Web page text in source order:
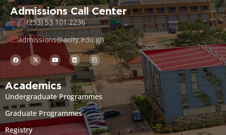
Admissions Call Center
(233) 53 101 2236
admissions@acity.edu.gh
Academics
Undergraduate Programmes
Graduate Programmes
Registry